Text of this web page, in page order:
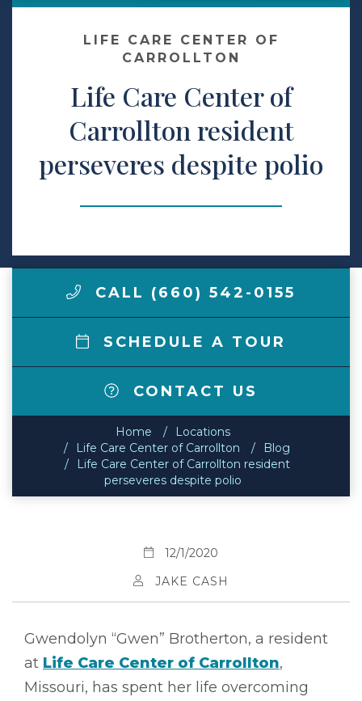
Make a Payment
LCCA.com Home
LIFE CARE CENTER OF
CARROLLTON
Life Care Center of
Carrollton resident
perseveres despite polio
CALL (660) 542-0155
SCHEDULE A TOUR
CONTACT US
Home
Locations
Life Care Center of Carrollton
Blog
Life Care Center of Carrollton resident
perseveres despite polio
12/1/2020
JAKE CASH
Gwendolyn “Gwen” Brotherton, a resident
at Life Care Center of Carrollton,
Missouri, has spent her life overcoming